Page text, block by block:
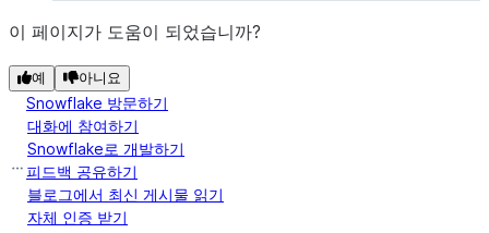
이 페이지가 도움이 되었습니까?
예 아니요
Snowflake 방문하기
대화에 참여하기
Snowflake로 개발하기
피드백 공유하기
블로그에서 최신 게시물 읽기
자체 인증 받기